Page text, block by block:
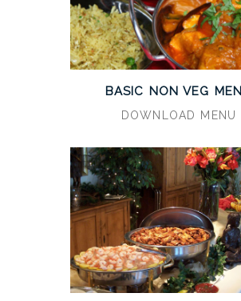
BASIC NON VEG
DOWNLOAD MENU